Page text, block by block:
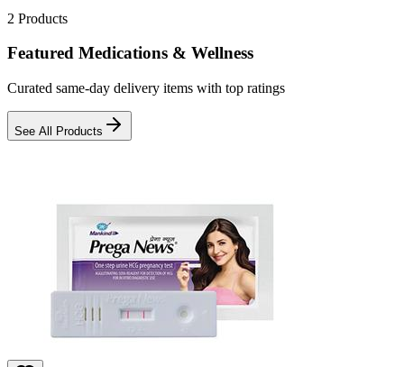
2 Products
Featured Medications & Wellness
Curated same-day delivery items with top ratings
See All Products